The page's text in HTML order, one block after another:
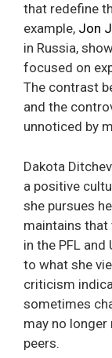
that redefine
example, Jon
in Russia,
focused on
The contrast
and the
unnoticed by
Dakota
a positive
she pursues
maintains that
in the PFL
to what she
criticism
sometimes
may no
peers.